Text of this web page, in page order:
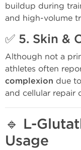
buildup during
and high-volume
✅ 5. Skin &
Although not a
athletes often
complexion due
and cellular repair
🔹 L-
Usage